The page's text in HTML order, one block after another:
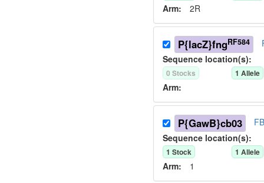
Arm: 2R
P{lacZ}fngRF584
Sequence location(s):
0 Stocks 1 Allele
Arm:
P{GawB}cb03
Sequence location(s):
1 Stock 1 Allele
Arm: 1